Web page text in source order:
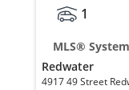
1
MLS®
Redwater